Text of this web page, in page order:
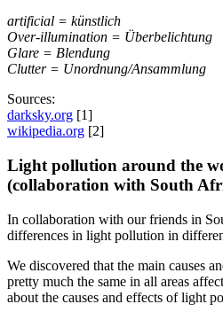
artificial = künstlich
Over-illumination = Überbelichtung
Glare = Blendung
Clutter = Unordnung/Ansammlung
Sources:
darksky.org [1]
wikipedia.org [2]
Light pollution around the
(collaboration with South
In collaboration with our friends in
differences in light pollution in
We discovered that the main causes
pretty much the same in all areas
about the causes and effects of light